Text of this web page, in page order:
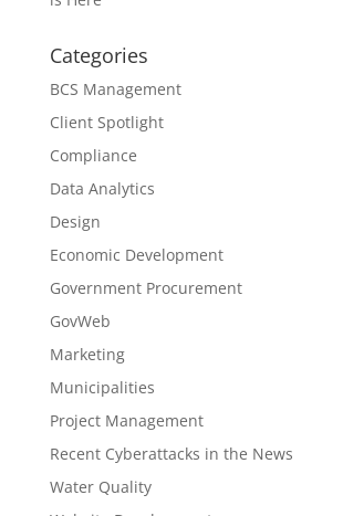
Categories
BCS Management
Client Spotlight
Compliance
Data Analytics
Design
Economic Development
Government Procurement
GovWeb
Marketing
Municipalities
Project Management
Recent Cyberattacks in the News
Water Quality